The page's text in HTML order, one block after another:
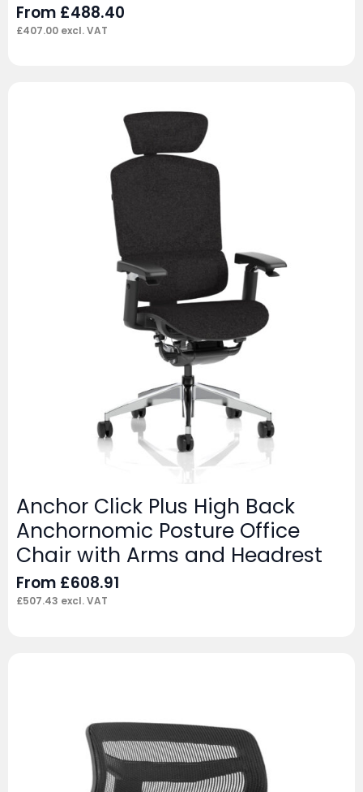
From £488.40
£407.00 excl. VAT
Anchor Click Plus High Back
Anchornomic Posture Office
Chair with Arms and Headrest
From £608.91
£507.43 excl. VAT